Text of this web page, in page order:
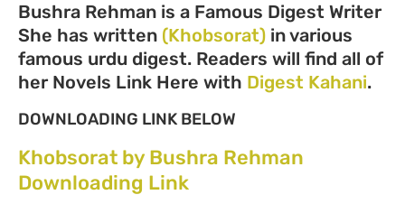
Bushra Rehman is a Famous Digest Writer
She has written (Khobsorat) in various
famous urdu digest. Readers will find all of
her Novels Link Here with Digest Kahani.
DOWNLOADING LINK BELOW
Khobsorat by Bushra Rehman
Downloading Link